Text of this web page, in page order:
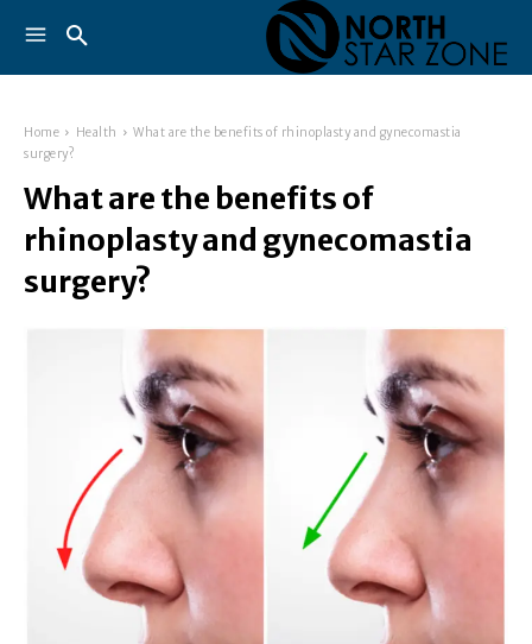
Home Health
What are the benefits of rhinoplasty and gynecomastia
surgery?
What are the benefits of
rhinoplasty and gynecomastia
surgery?